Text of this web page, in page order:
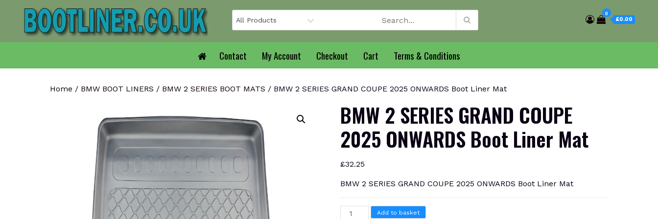
0
£0.00
Contact My Account Checkout Cart Terms & Conditions
Home / BMW BOOT LINERS / BMW 2 SERIES BOOT MATS / BMW 2 SERIES GRAND COUPE 2025 ONWARDS Boot Liner Mat
BMW 2 SERIES GRAND COUPE
2025 ONWARDS Boot Liner Mat
£32.25
BMW 2 SERIES GRAND COUPE 2025 ONWARDS Boot Liner Mat
BMW
Add to basket